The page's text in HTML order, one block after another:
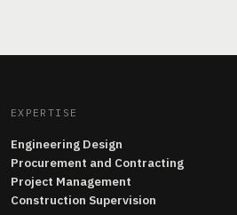
EXPERTISE
Engineering Design
Procurement and Contracting
Project Management
Construction Supervision